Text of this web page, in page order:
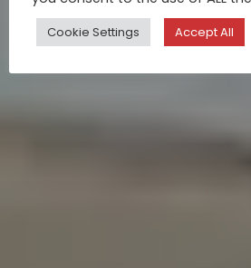
Cookie Settings Accept All